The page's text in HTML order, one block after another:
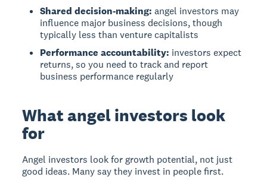
Shared decision-making: angel investors may
influence major business decisions, though
typically less than venture capitalists
Performance accountability: investors expect
returns, so you need to track and report
business performance regularly
What angel investors look
for
Angel investors look for growth potential, not just
good ideas. Many say they invest in people first.